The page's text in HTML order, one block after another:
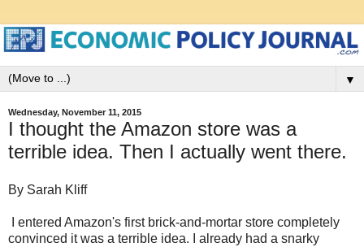
▼
Wednesday, November 11, 2015
I thought the Amazon store was a
terrible idea. Then I actually went there.
By Sarah Kliff
I entered Amazon's first brick-and-mortar store completely
convinced it was a terrible idea. I already had a snarky